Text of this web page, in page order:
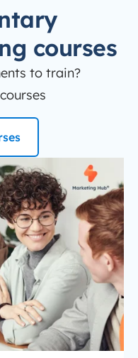
courses
to train?
Hub Professional
training